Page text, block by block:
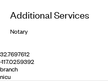
Additional Services
Notary
32.7697612
-117.0259392
branch
nicu